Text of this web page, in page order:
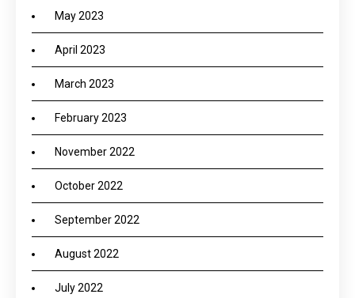
May 2023
April 2023
March 2023
February 2023
November 2022
October 2022
September 2022
August 2022
July 2022